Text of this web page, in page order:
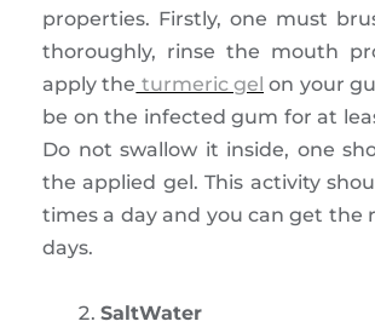
properties. Firstly, one must
thoroughly, rinse the mouth
apply the turmeric gel on your
be on the infected gum for at
Do not swallow it inside, one
the applied gel. This activity
times a day and you can get the
days.
SaltWater